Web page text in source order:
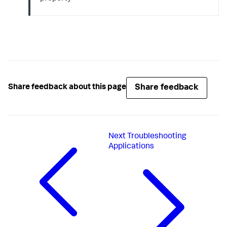
Share feedback about this page Share feedback
Next Troubleshooting
Applications